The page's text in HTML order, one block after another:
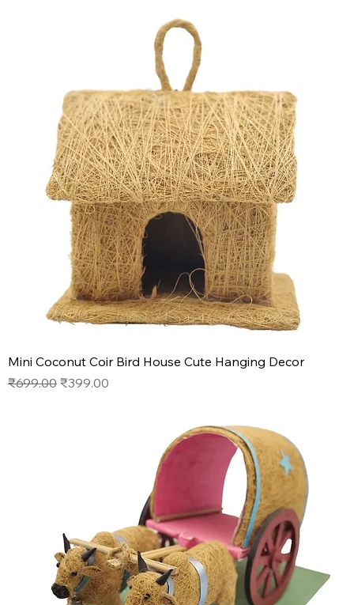
Mini Coconut Coir Bird House Cute Hanging Decor
Regular Price
₹699.00 Sale Price
₹399.00